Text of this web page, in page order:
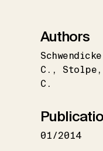
Authors
Schwendicke
C.
Stolpe
C.
01/2014